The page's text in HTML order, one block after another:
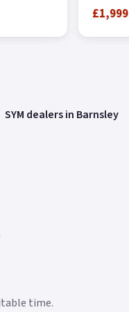
£1,999
SYM dealers in Barnsley
time.